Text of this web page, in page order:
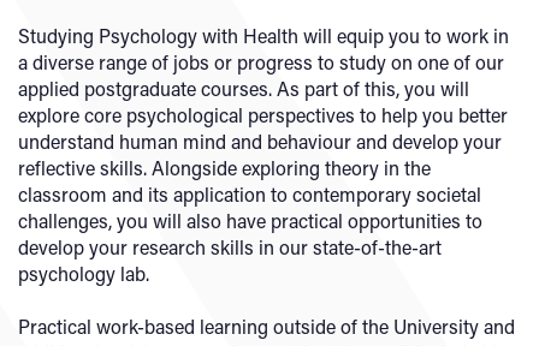
Studying Psychology with Health will equip you to work in
a diverse range of jobs or progress to study on one of our
applied postgraduate courses. As part of this, you will
explore core psychological perspectives to help you better
understand human mind and behaviour and develop your
reflective skills. Alongside exploring theory in the
classroom and its application to contemporary societal
challenges, you will also have practical opportunities to
develop your research skills in our state-of-the-art
psychology lab.
Practical work-based learning outside of the University and